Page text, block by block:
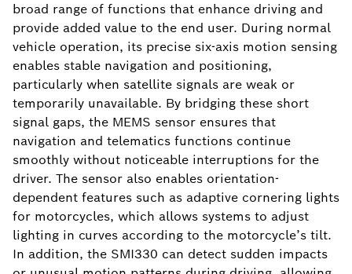
broad range of functions that enhance driving and
provide added value to the end user. During normal
vehicle operation, its precise six-axis motion sensing
enables stable navigation and positioning,
particularly when satellite signals are weak or
temporarily unavailable. By bridging these short
signal gaps, the MEMS sensor ensures that
navigation and telematics functions continue
smoothly without noticeable interruptions for the
driver. The sensor also enables orientation-
dependent features such as adaptive cornering lights
for motorcycles, which allows systems to adjust
lighting in curves according to the motorcycle’s tilt.
In addition, the SMI330 can detect sudden impacts